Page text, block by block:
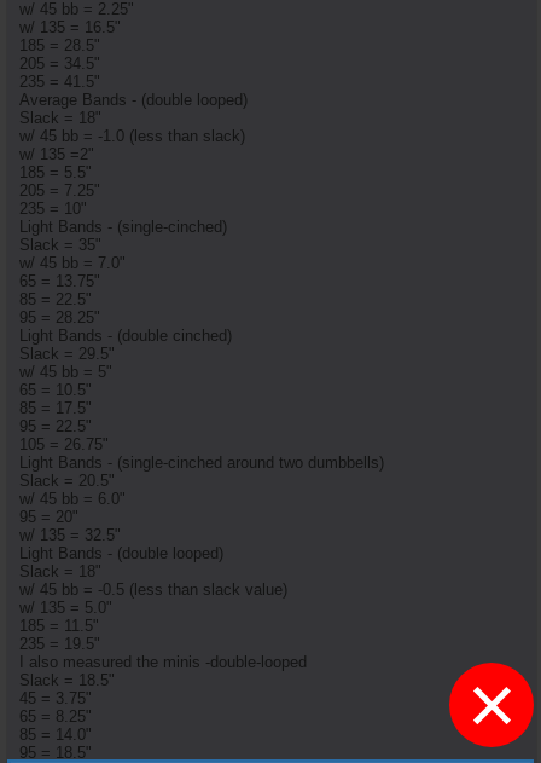
×
w/ 45 bb = 2.25"
w/ 135 = 16.5"
185 = 28.5"
205 = 34.5"
235 = 41.5"
Average Bands - (double looped)
Slack = 18"
w/ 45 bb = -1.0 (less than slack)
w/ 135 =2"
185 = 5.5"
205 = 7.25"
235 = 10"
Light Bands - (single-cinched)
Slack = 35"
w/ 45 bb = 7.0"
65 = 13.75"
85 = 22.5"
95 = 28.25"
Light Bands - (double cinched)
Slack = 29.5"
w/ 45 bb = 5"
65 = 10.5"
85 = 17.5"
95 = 22.5"
105 = 26.75"
Light Bands - (single-cinched around two dumbbells)
Slack = 20.5"
w/ 45 bb = 6.0"
95 = 20"
w/ 135 = 32.5"
Light Bands - (double looped)
Slack = 18"
w/ 45 bb = -0.5 (less than slack value)
w/ 135 = 5.0"
185 = 11.5"
235 = 19.5"
I also measured the minis -double-looped
Slack = 18.5"
45 = 3.75"
65 = 8.25"
85 = 14.0"
95 = 18.5"